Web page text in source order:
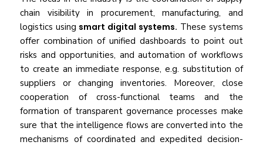
chain visibility in procurement, manufacturing, and
logistics using smart digital systems. These systems
offer combination of unified dashboards to point out
risks and opportunities, and automation of workflows
to create an immediate response, e.g. substitution of
suppliers or changing inventories. Moreover, close
cooperation of cross-functional teams and the
formation of transparent governance processes make
sure that the intelligence flows are converted into the
mechanisms of coordinated and expedited decision-